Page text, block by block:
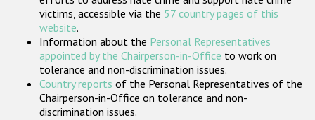
victims, accessible via the 57 country pages of this
website.
Information about the Personal Representatives
appointed by the Chairperson-in-Office to work on
tolerance and non-discrimination issues.
Country reports of the Personal Representatives of the
Chairperson-in-Office on tolerance and non-
discrimination issues.